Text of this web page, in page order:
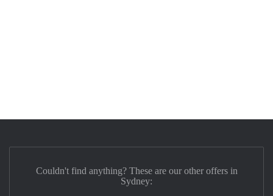
Couldn't find anything? These are our other offers in
Sydney: